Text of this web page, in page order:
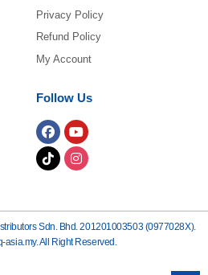
Privacy Policy
Refund Policy
My Account
Follow Us
Sdn. Bhd. 201201003503 (0977028X).
asia.my. All Right Reserved.